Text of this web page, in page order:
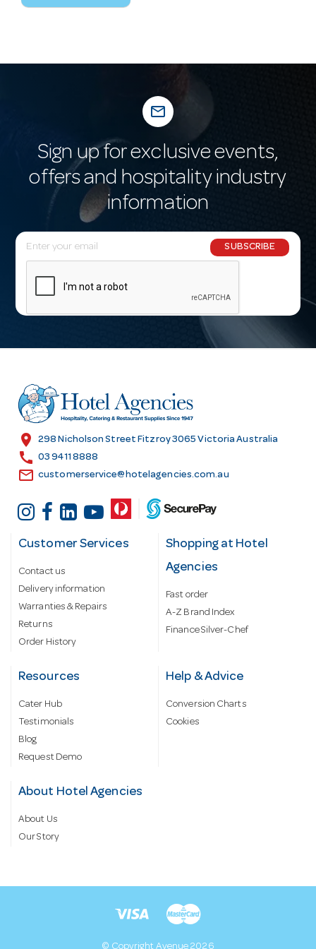
mail_outline
Sign up for exclusive events,
offers and hospitality industry
information
E
m
l
r
e
s
SUBSCRIBE
location_on 298 Nicholson Street Fitzroy 3065 Victoria Australia
call 03 9411 8888
email customerservice@hotelagencies.com.au
Customer Services
Contact us
Delivery information
Warranties & Repairs
Returns
Order History
Shopping at Hotel
Agencies
Fast order
A-Z Brand Index
Finance Silver-Chef
Resources
Cater Hub
Testimonials
Blog
Request Demo
Help & Advice
Conversion Charts
Cookies
About Hotel Agencies
About Us
Our Story